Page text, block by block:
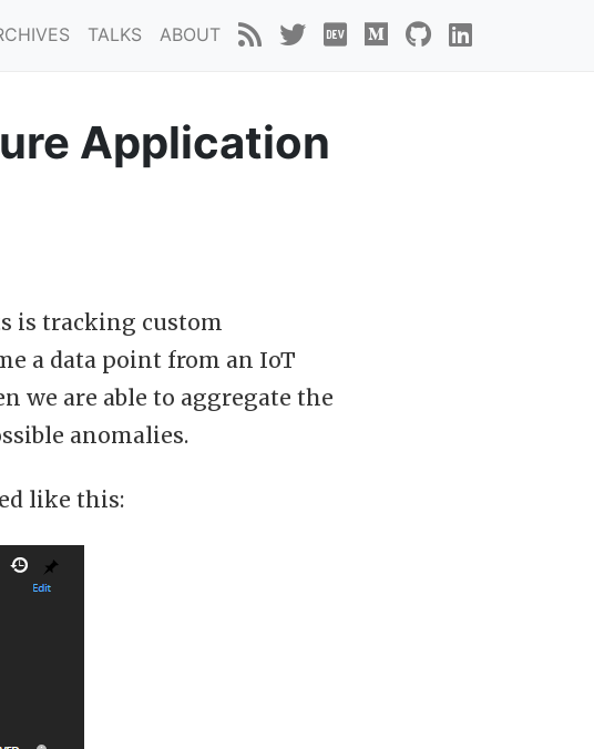
TALKS ABOUT
Application
is tracking custom
a data point from an IoT
we are able to aggregate the
anomalies.
like this: